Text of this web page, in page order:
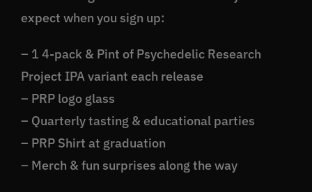
expect when you sign up:
– 1 4-pack & Pint of Psychedelic Research
Project IPA variant each release
– PRP logo glass
– Quarterly tasting & educational parties
– PRP Shirt at graduation
– Merch & fun surprises along the way